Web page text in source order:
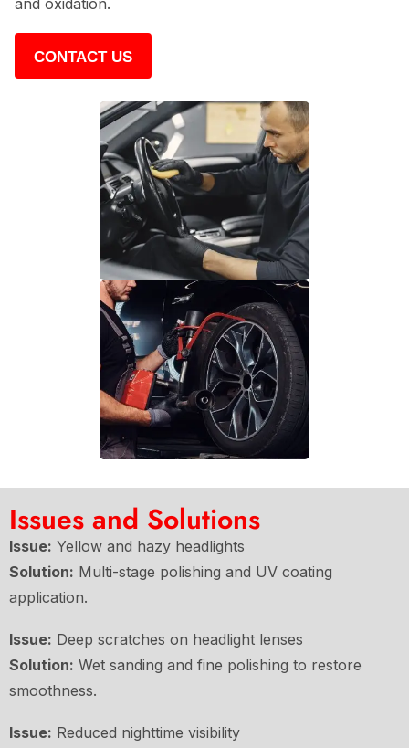
and oxidation.
CONTACT US
Issues and Solutions
Issue: Yellow and hazy headlights
Solution: Multi-stage polishing and UV coating
application.
Issue: Deep scratches on headlight lenses
Solution: Wet sanding and fine polishing to restore
smoothness.
Issue: Reduced nighttime visibility